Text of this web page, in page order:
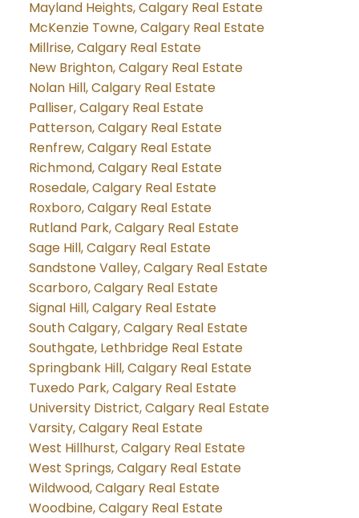
Mayland Heights, Calgary Real Estate
McKenzie Towne, Calgary Real Estate
Millrise, Calgary Real Estate
New Brighton, Calgary Real Estate
Nolan Hill, Calgary Real Estate
Palliser, Calgary Real Estate
Patterson, Calgary Real Estate
Renfrew, Calgary Real Estate
Richmond, Calgary Real Estate
Rosedale, Calgary Real Estate
Roxboro, Calgary Real Estate
Rutland Park, Calgary Real Estate
Sage Hill, Calgary Real Estate
Sandstone Valley, Calgary Real Estate
Scarboro, Calgary Real Estate
Signal Hill, Calgary Real Estate
South Calgary, Calgary Real Estate
Southgate, Lethbridge Real Estate
Springbank Hill, Calgary Real Estate
Tuxedo Park, Calgary Real Estate
University District, Calgary Real Estate
Varsity, Calgary Real Estate
West Hillhurst, Calgary Real Estate
West Springs, Calgary Real Estate
Wildwood, Calgary Real Estate
Woodbine, Calgary Real Estate